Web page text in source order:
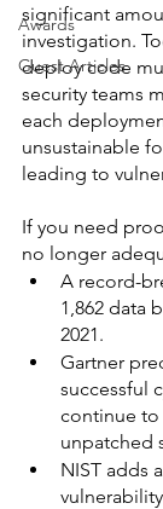
Awards
Guest Articles
significant
investigation.
deploy code
security teams
each
unsustainable
leading to
If you need
no longer
A record-
1,862 data
2021.
Gartner
successful
continue
unpatched
NIST adds